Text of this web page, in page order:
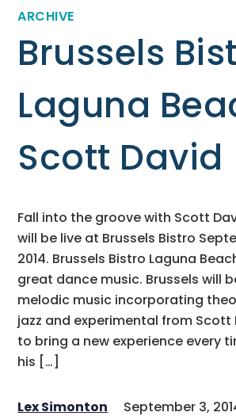
ARCHIVE
Brussels
Laguna
Scott David
Fall into the groove with Scott
will be live at Brussels Bistro
2014. Brussels Bistro Laguna
great dance music. Brussels will
melodic music incorporating
jazz and experimental from Scott
to bring a new experience every
his […]
Lex Simonton September 3,